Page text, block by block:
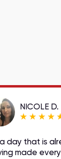
NICOLE D.
day that is
made